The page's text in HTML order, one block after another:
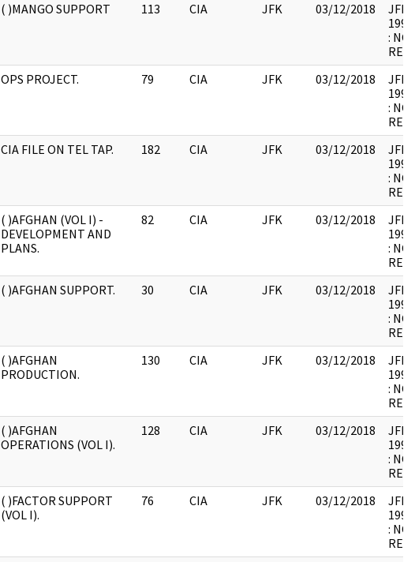
( )MANGO SUPPORT 113 CIA JFK 03/12/2018
:
OPS PROJECT. 79 CIA JFK 03/12/2018
:
CIA FILE ON TEL TAP. 182 CIA JFK 03/12/2018
:
( )AFGHAN (VOL I) -
DEVELOPMENT AND
PLANS.
82 CIA JFK 03/12/2018
:
( )AFGHAN SUPPORT. 30 CIA JFK 03/12/2018
:
( )AFGHAN
PRODUCTION.
130 CIA JFK 03/12/2018
:
( )AFGHAN
OPERATIONS (VOL I).
128 CIA JFK 03/12/2018
:
( )FACTOR SUPPORT
(VOL I).
76 CIA JFK 03/12/2018
: